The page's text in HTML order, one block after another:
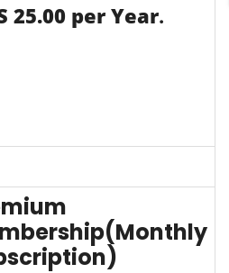
25.00 per Year.